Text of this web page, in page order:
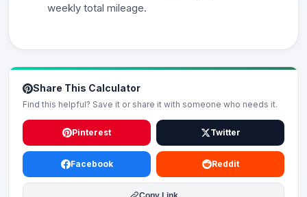
weekly total mileage.
Share This Calculator
Find this helpful? Save it or share it with someone who needs it.
Pinterest Twitter
Facebook Reddit